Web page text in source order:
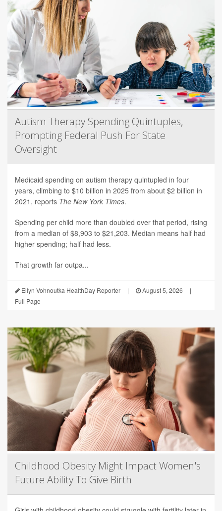
Autism Therapy Spending Quintuples,
Prompting Federal Push For State
Oversight
Medicaid spending on autism therapy quintupled in four
years, climbing to $10 billion in 2025 from about $2 billion in
2021, reports The New York Times.
Spending per child more than doubled over that period, rising
from a median of $8,903 to $21,203. Median means half had
higher spending; half had less.
That growth far outpa...
Ellyn Vohnoutka HealthDay Reporter | August 5, 2026
|
Full Page
Childhood Obesity Might Impact Women's
Future Ability To Give Birth